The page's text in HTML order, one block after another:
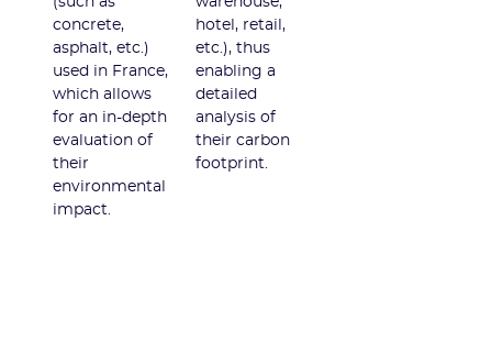
concrete,
asphalt, etc.)
used in France,
which allows
for an in-depth
evaluation of
their
environmental
impact.
hotel, retail,
etc.), thus
enabling a
detailed
analysis of
their carbon
footprint.